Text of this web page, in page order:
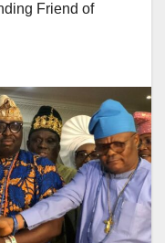
Friend of